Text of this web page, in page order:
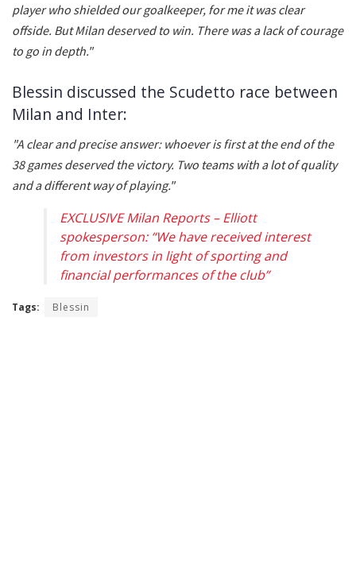
player who shielded our goalkeeper, for me it was clear
offside. But Milan deserved to win. There was a lack of courage
to go in depth."
Blessin discussed the Scudetto race between
Milan and Inter:
"A clear and precise answer: whoever is first at the end of the
38 games deserved the victory. Two teams with a lot of quality
and a different way of playing."
EXCLUSIVE Milan Reports – Elliott
spokesperson: “We have received interest
from investors in light of sporting and
financial performances of the club”
Tags: Blessin